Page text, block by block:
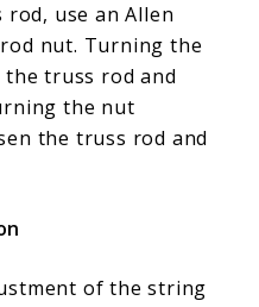
use an Allen
nut. Turning the
truss rod and
the nut
the truss rod and
of the string